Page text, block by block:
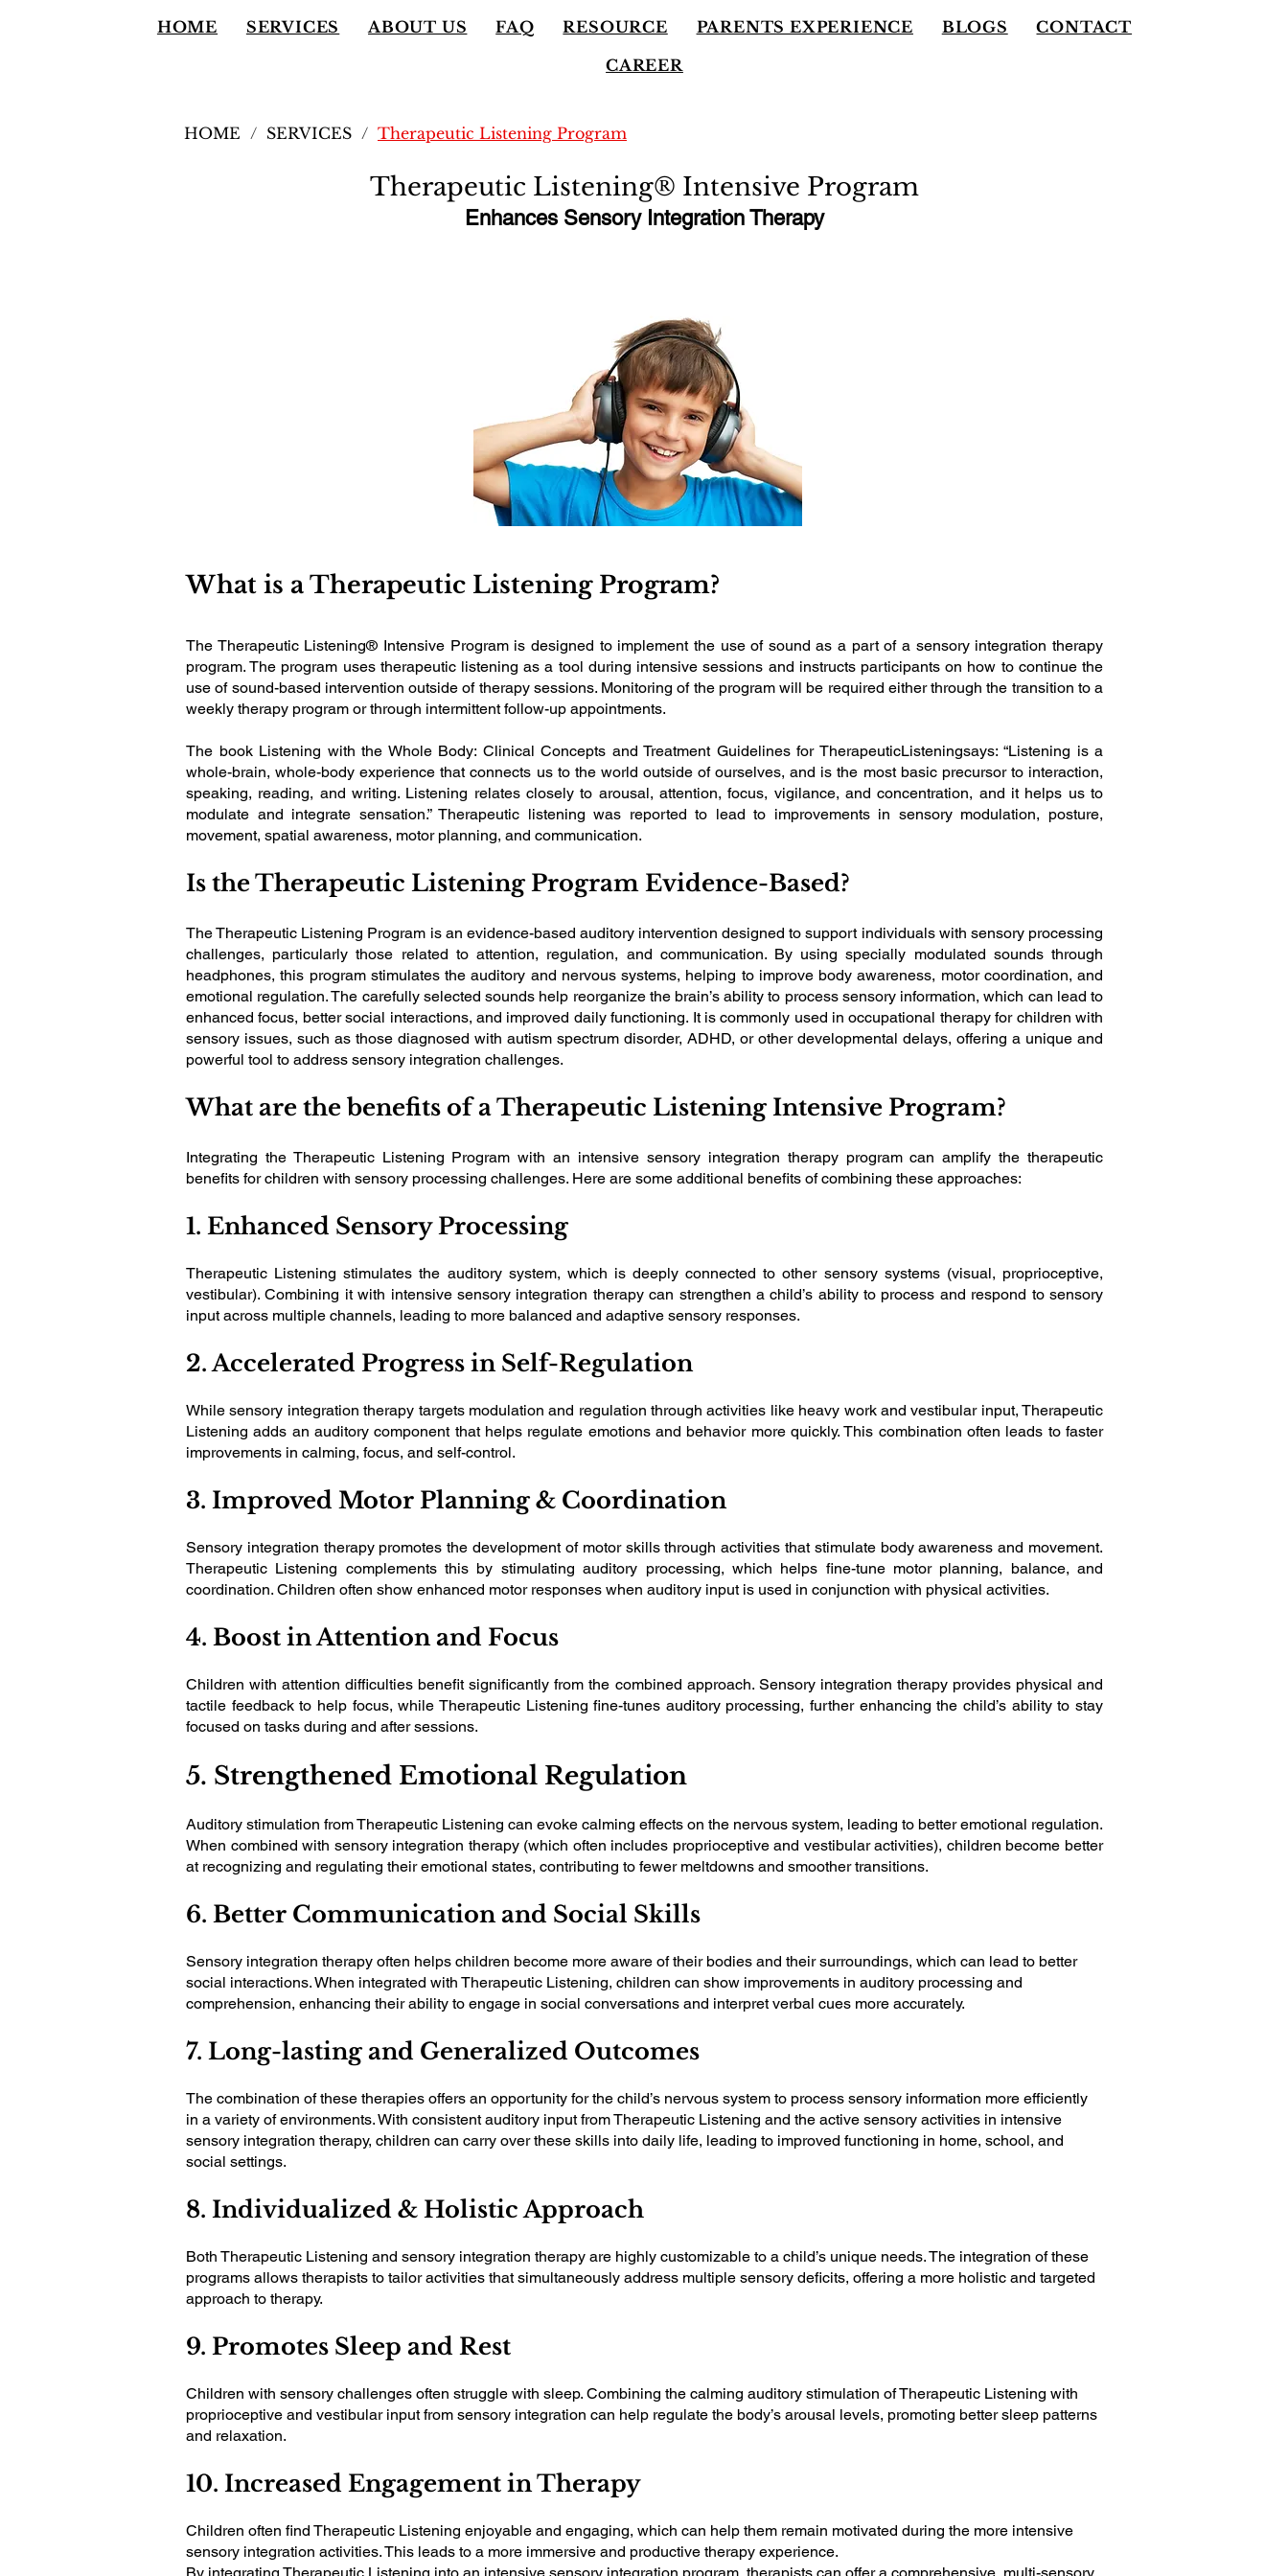
HOME SERVICES ABOUT US FAQ RESOURCE PARENTS EXPERIENCE BLOGS
CONTACT
CAREER
HOME / SERVICES / Therapeutic Listening Program
Therapeutic Listening® Intensive Program
Enhances Sensory Integration Therapy
What is a Therapeutic Listening Program?
The Therapeutic Listening® Intensive Program is designed to implement the use of sound as a part of a sensory integration therapy
program. The program uses therapeutic listening as a tool during intensive sessions and instructs participants on how to continue the
use of sound-based intervention outside of therapy sessions. Monitoring of the program will be required either through the transition to a
weekly therapy program or through intermittent follow-up appointments.
The book Listening with the Whole Body: Clinical Concepts and Treatment Guidelines for TherapeuticListeningsays: “Listening is a
whole-brain, whole-body experience that connects us to the world outside of ourselves, and is the most basic precursor to interaction,
speaking, reading, and writing. Listening relates closely to arousal, attention, focus, vigilance, and concentration, and it helps us to
modulate and integrate sensation.” Therapeutic listening was reported to lead to improvements in sensory modulation, posture,
movement, spatial awareness, motor planning, and communication.
Is the Therapeutic Listening Program Evidence-Based?
The Therapeutic Listening Program is an evidence-based auditory intervention designed to support individuals with sensory processing
challenges, particularly those related to attention, regulation, and communication. By using specially modulated sounds through
headphones, this program stimulates the auditory and nervous systems, helping to improve body awareness, motor coordination, and
emotional regulation. The carefully selected sounds help reorganize the brain’s ability to process sensory information, which can lead to
enhanced focus, better social interactions, and improved daily functioning. It is commonly used in occupational therapy for children with
sensory issues, such as those diagnosed with autism spectrum disorder, ADHD, or other developmental delays, offering a unique and
powerful tool to address sensory integration challenges.
What are the benefits of a Therapeutic Listening Intensive Program?
Integrating the Therapeutic Listening Program with an intensive sensory integration therapy program can amplify the therapeutic
benefits for children with sensory processing challenges. Here are some additional benefits of combining these approaches:
1. Enhanced Sensory Processing
Therapeutic Listening stimulates the auditory system, which is deeply connected to other sensory systems (visual, proprioceptive,
vestibular). Combining it with intensive sensory integration therapy can strengthen a child’s ability to process and respond to sensory
input across multiple channels, leading to more balanced and adaptive sensory responses.
2. Accelerated Progress in Self-Regulation
While sensory integration therapy targets modulation and regulation through activities like heavy work and vestibular input, Therapeutic
Listening adds an auditory component that helps regulate emotions and behavior more quickly. This combination often leads to faster
improvements in calming, focus, and self-control.
3. Improved Motor Planning & Coordination
Sensory integration therapy promotes the development of motor skills through activities that stimulate body awareness and movement.
Therapeutic Listening complements this by stimulating auditory processing, which helps fine-tune motor planning, balance, and
coordination. Children often show enhanced motor responses when auditory input is used in conjunction with physical activities.
4. Boost in Attention and Focus
Children with attention difficulties benefit significantly from the combined approach. Sensory integration therapy provides physical and
tactile feedback to help focus, while Therapeutic Listening fine-tunes auditory processing, further enhancing the child’s ability to stay
focused on tasks during and after sessions.
5. Strengthened Emotional Regulation
Auditory stimulation from Therapeutic Listening can evoke calming effects on the nervous system, leading to better emotional regulation.
When combined with sensory integration therapy (which often includes proprioceptive and vestibular activities), children become better
at recognizing and regulating their emotional states, contributing to fewer meltdowns and smoother transitions.
6. Better Communication and Social Skills
Sensory integration therapy often helps children become more aware of their bodies and their surroundings, which can lead to better
social interactions. When integrated with Therapeutic Listening, children can show improvements in auditory processing and
comprehension, enhancing their ability to engage in social conversations and interpret verbal cues more accurately.
7. Long-lasting and Generalized Outcomes
The combination of these therapies offers an opportunity for the child’s nervous system to process sensory information more efficiently
in a variety of environments. With consistent auditory input from Therapeutic Listening and the active sensory activities in intensive
sensory integration therapy, children can carry over these skills into daily life, leading to improved functioning in home, school, and
social settings.
8. Individualized & Holistic Approach
Both Therapeutic Listening and sensory integration therapy are highly customizable to a child’s unique needs. The integration of these
programs allows therapists to tailor activities that simultaneously address multiple sensory deficits, offering a more holistic and targeted
approach to therapy.
9. Promotes Sleep and Rest
Children with sensory challenges often struggle with sleep. Combining the calming auditory stimulation of Therapeutic Listening with
proprioceptive and vestibular input from sensory integration can help regulate the body’s arousal levels, promoting better sleep patterns
and relaxation.
10. Increased Engagement in Therapy
Children often find Therapeutic Listening enjoyable and engaging, which can help them remain motivated during the more intensive
sensory integration activities. This leads to a more immersive and productive therapy experience.